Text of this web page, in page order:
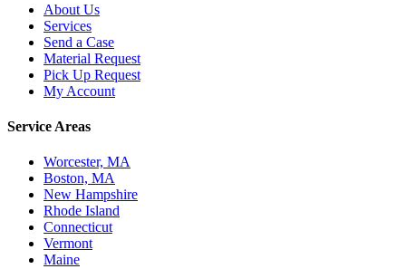
About Us
Services
Send a Case
Material Request
Pick Up Request
My Account
Service Areas
Worcester, MA
Boston, MA
New Hampshire
Rhode Island
Connecticut
Vermont
Maine